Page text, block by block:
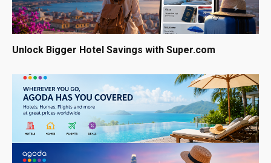
Unlock Bigger Hotel Savings with Super.com